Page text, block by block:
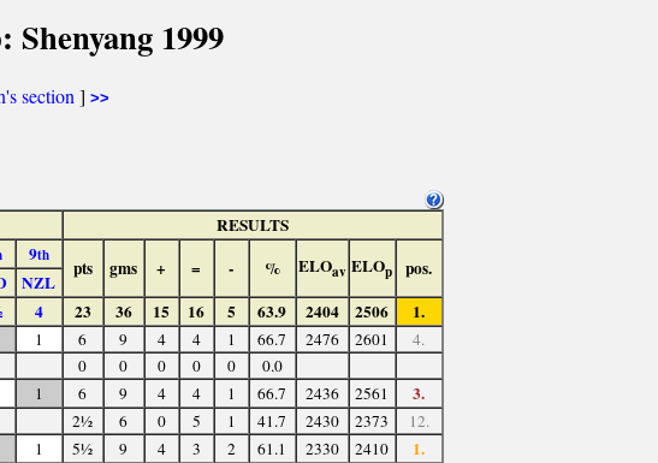
Shenyang 1999
section ] >>
RESULTS
9th
pts gms + = - % ELOav ELOp pos.
NZL
4 23 36 15 16 5 63.9 2404 2506 1.
1 6 9 4 4 1 66.7 2476 2601
4.
0 0 0 0 0
0.0
1 6 9 4 4 1 66.7 2436 2561 3.
2½ 6 0 5 1 41.7 2430 2373
12.
1 5½ 9 4 3 2 61.1 2330 2410 1.